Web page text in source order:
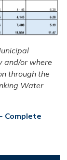
and/or where
through the
Water
Complete